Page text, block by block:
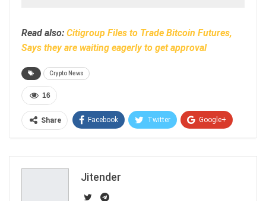
Read also: Citigroup Files to Trade Bitcoin Futures,
Says they are waiting eagerly to get approval
Crypto News
16
Share Facebook Twitter Google+
Jitender